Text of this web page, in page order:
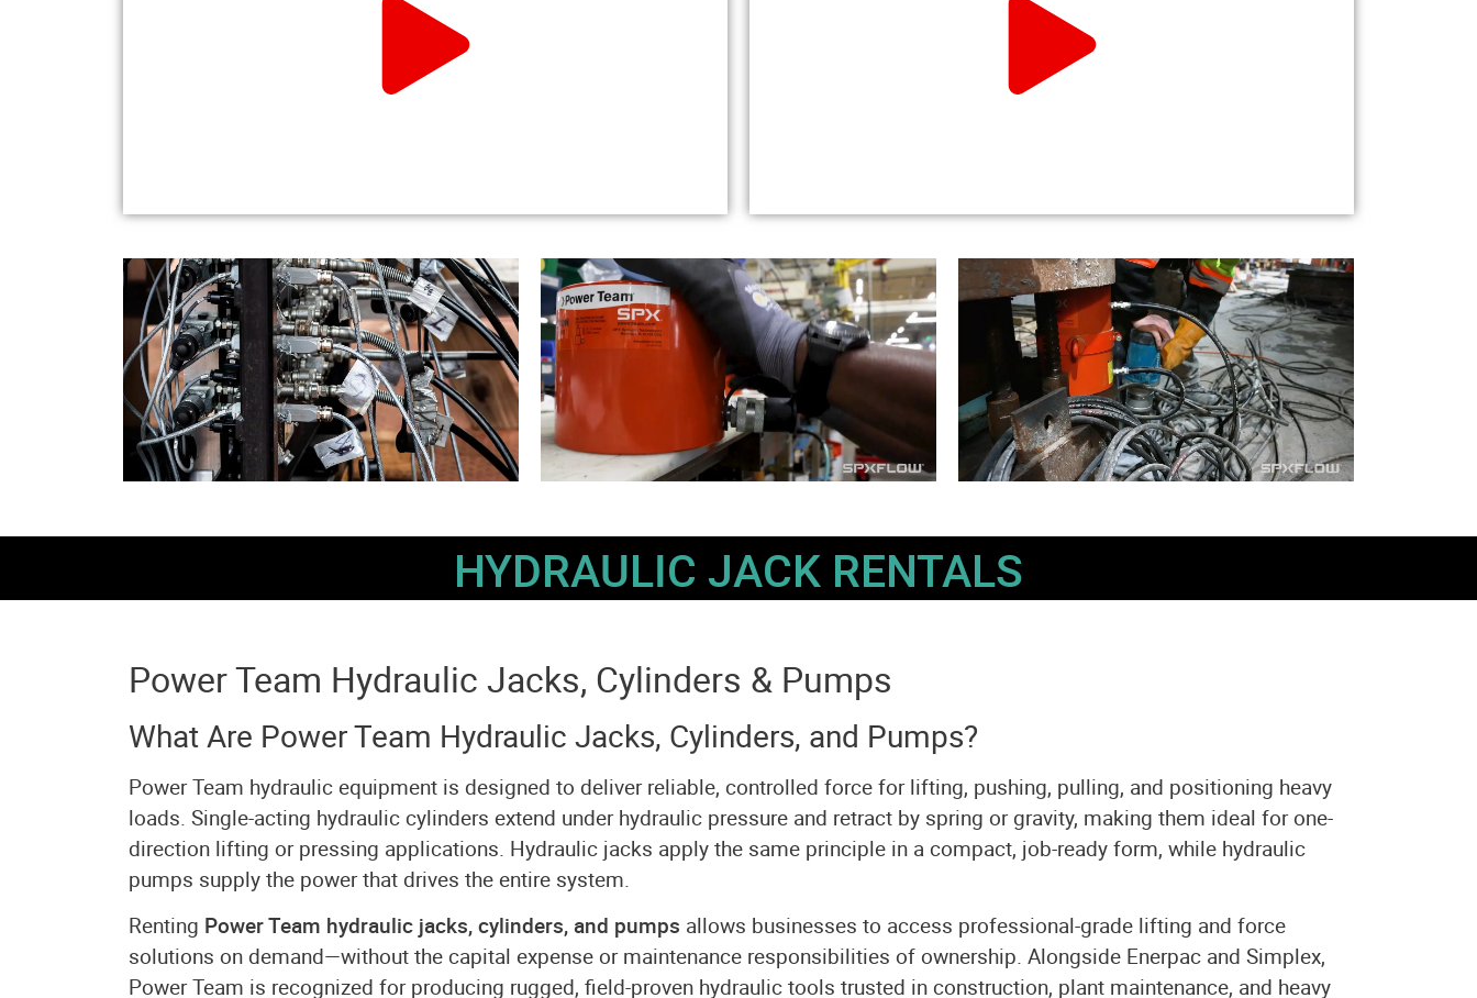
HYDRAULIC JACK RENTALS
Power Team Hydraulic Jacks, Cylinders & Pumps
What Are Power Team Hydraulic Jacks, Cylinders, and Pumps?
Power Team hydraulic equipment is designed to deliver reliable, controlled force for lifting, pushing, pulling, and positioning heavy
loads. Single-acting hydraulic cylinders extend under hydraulic pressure and retract by spring or gravity, making them ideal for one-
direction lifting or pressing applications. Hydraulic jacks apply the same principle in a compact, job-ready form, while hydraulic
pumps supply the power that drives the entire system.
Renting Power Team hydraulic jacks, cylinders, and pumps allows businesses to access professional-grade lifting and force
solutions on demand—without the capital expense or maintenance responsibilities of ownership. Alongside Enerpac and Simplex,
Power Team is recognized for producing rugged, field-proven hydraulic tools trusted in construction, plant maintenance, and heavy